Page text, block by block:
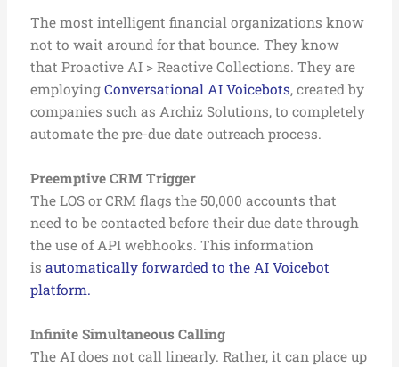
The most intelligent financial organizations know
not to wait around for that bounce. They know
that Proactive AI > Reactive Collections. They are
employing Conversational AI Voicebots, created by
companies such as Archiz Solutions, to completely
automate the pre-due date outreach process.
Preemptive CRM Trigger
The LOS or CRM flags the 50,000 accounts that
need to be contacted before their due date through
the use of API webhooks. This information
is automatically forwarded to the AI Voicebot
platform.
Infinite Simultaneous Calling
The AI does not call linearly. Rather, it can place up